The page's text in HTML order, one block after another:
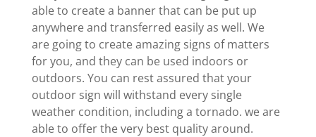
able to create a banner that can be put up
anywhere and transferred easily as well. We
are going to create amazing signs of matters
for you, and they can be used indoors or
outdoors. You can rest assured that your
outdoor sign will withstand every single
weather condition, including a tornado. we are
able to offer the very best quality around.